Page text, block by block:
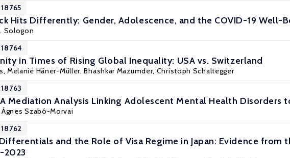
Hits Differently: Gender, Adolescence, and the COVID-19 Well-
Sologon
in Times of Rising Global Inequality: USA vs. Switzerland
Melanie Häner-Müller,Bhashkar Mazumder, Christoph Schaltegger
Mediation Analysis Linking Adolescent Mental Health Disorders
Ágnes Szabó-Morvai
and the Role of Visa Regime in Japan: Evidence from
2023